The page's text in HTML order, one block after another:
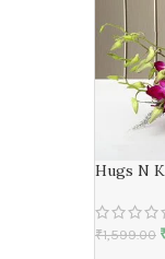
Hugs N
₹1,599.00